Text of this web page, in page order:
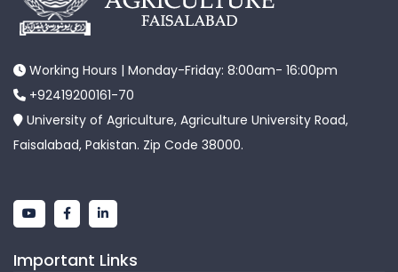
Working Hours | Monday-Friday: 8:00am- 16:00pm
+92419200161-70
University of Agriculture, Agriculture University Road,
Faisalabad, Pakistan. Zip Code 38000.
Important Links